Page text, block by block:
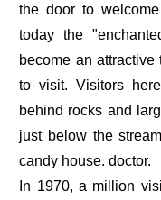
the door to
today the
become an
to visit. Visitors
behind rocks and
just below the
candy house. doctor.
In 1970, a million